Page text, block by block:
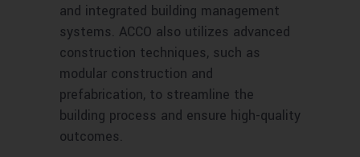
and integrated building management
systems. ACCO also utilizes advanced
construction techniques, such as
modular construction and
prefabrication, to streamline the
building process and ensure high-quality
outcomes.